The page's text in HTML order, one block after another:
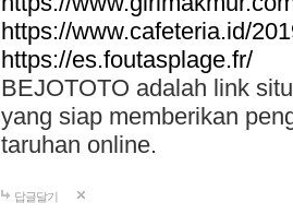
https://www.cafeteria.id/
https://es.foutasplage.fr/
BEJOTOTO adalah link
yang siap memberikan
taruhan online.
답글달기